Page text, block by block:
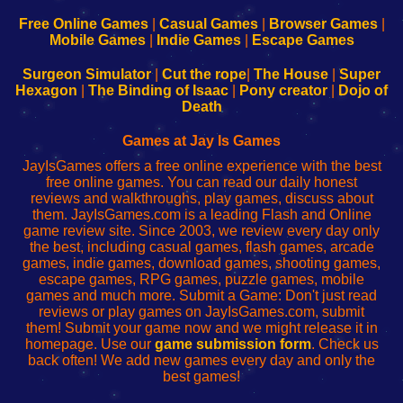
Configure
Your
sesión
de
administrador
red
Configure
Your
Wi-
Fing-
configureren
Free Online Games| Casual Games| Browser Games|
Mobile Games| Indie Games| Escape Games
Surgeon Simulator| Cut the rope The House
Super
Hexagon
The Binding of Isaac Pony creator
Dojo of
Death
Games at Jay Is Games
JayIsGames offers a free online experience with the best
free online games. You can read our daily honest
reviews and walkthroughs, play games, discuss about
them. JayIsGames.com is a leading Flash and Online
game review site. Since 2003, we review every day only
the best, including casual games, flash games, arcade
games, indie games, download games, shooting games,
escape games, RPG games, puzzle games, mobile
games and much more. Submit a Game: Don't just read
reviews or play games on JayIsGames.com, submit
them! Submit your game now and we might release it in
homepage. Use our game submission form. Check us
back often! We add new games every day and only the
best games!